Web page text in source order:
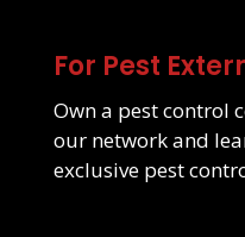
For Pest
Own a pest control
our network and
exclusive pest